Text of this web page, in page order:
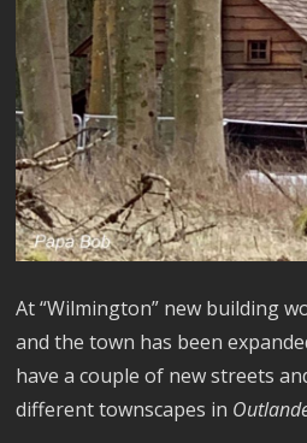
At “Wilmington” new building
and the town has been
have a couple of new streets
different townscapes in